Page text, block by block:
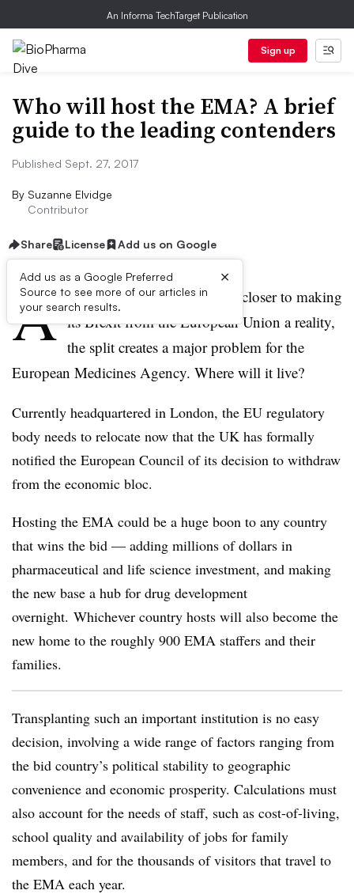
An Informa TechTarget Publication
Sign up
Who will host the EMA? A brief
guide to the leading contenders
Published Sept. 27, 2017
By Suzanne Elvidge
Contributor
Share License Add us on Google
Add us as a Google Preferred
Source to see more of our articles in
your search results.
×
A s the UK government moves closer to making
its Brexit from the European Union a reality,
the split creates a major problem for the
European Medicines Agency. Where will it live?
Currently headquartered in London, the EU regulatory
body needs to relocate now that the UK has formally
notified the European Council of its decision to withdraw
from the economic bloc.
Hosting the EMA could be a huge boon to any country
that wins the bid — adding millions of dollars in
pharmaceutical and life science investment, and making
the new base a hub for drug development
overnight. Whichever country hosts will also become the
new home to the roughly 900 EMA staffers and their
families.
Transplanting such an important institution is no easy
decision, involving a wide range of factors ranging from
the bid country’s political stability to geographic
convenience and economic prosperity. Calculations must
also account for the needs of staff, such as cost-of-living,
school quality and availability of jobs for family
members, and for the thousands of visitors that travel to
the EMA each year.